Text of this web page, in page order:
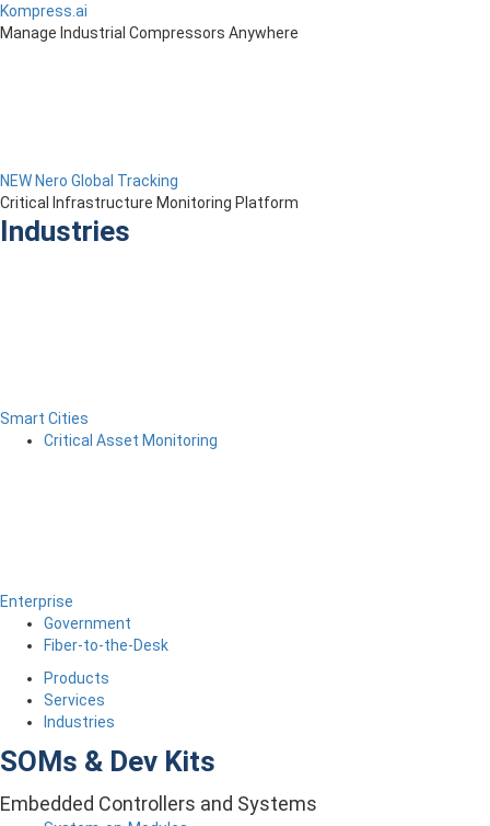
Kompress.ai
Manage Industrial Compressors Anywhere
NEW Nero Global Tracking
Critical Infrastructure Monitoring Platform
Industries
Smart Cities
Critical Asset Monitoring
Enterprise
Government
Fiber-to-the-Desk
Products
Services
Industries
SOMs & Dev Kits
Embedded Controllers and Systems